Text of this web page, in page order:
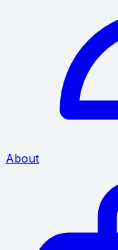
About